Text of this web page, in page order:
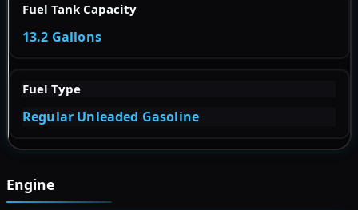
Fuel Tank Capacity
13.2 Gallons
Fuel Type
Regular Unleaded Gasoline
Engine